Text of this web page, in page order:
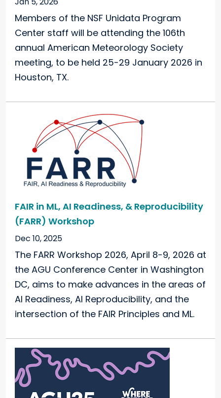
Members of the NSF Unidata Program
Center staff will be attending the 106th
annual American Meteorology Society
meeting, to be held 25-29 January 2026 in
Houston, TX.
FAIR in ML, AI Readiness, & Reproducibility
(FARR) Workshop
Dec 10, 2025
The FARR Workshop 2026, April 8-9, 2026 at
the AGU Conference Center in Washington
DC, aims to make advances in the areas of
AI Readiness, AI Reproducibility, and the
intersection of the FAIR Principles and ML.